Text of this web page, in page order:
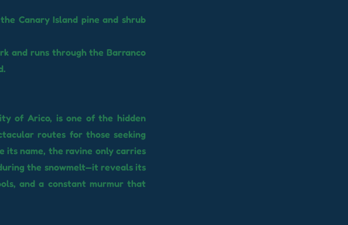
Canary Island pine and shrub
and runs through the Barranco
of Arico, is one of the hidden
routes for those seeking
its name, the ravine only carries
the snowmelt—it reveals its
and a constant murmur that